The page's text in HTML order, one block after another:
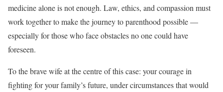
medicine alone is not enough. Law, ethics, and compassion must
work together to make the journey to parenthood possible —
especially for those who face obstacles no one could have
foreseen.
To the brave wife at the centre of this case: your courage in
fighting for your family’s future, under circumstances that would